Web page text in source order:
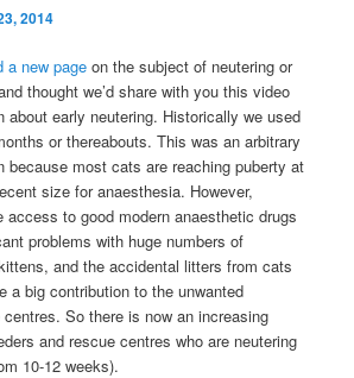
2014
a new page on the subject of neutering or
thought we’d share with you this video
about early neutering. Historically we used
or thereabouts. This was an arbitrary
because most cats are reaching puberty at
size for anaesthesia. However,
access to good modern anaesthetic drugs
problems with huge numbers of
and the accidental litters from cats
a big contribution to the unwanted
So there is now an increasing
and rescue centres who are neutering
10-12 weeks).